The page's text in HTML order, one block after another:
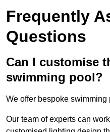
Frequently
Questions
Can I customise
swimming pool?
We offer bespoke
Our team of experts can